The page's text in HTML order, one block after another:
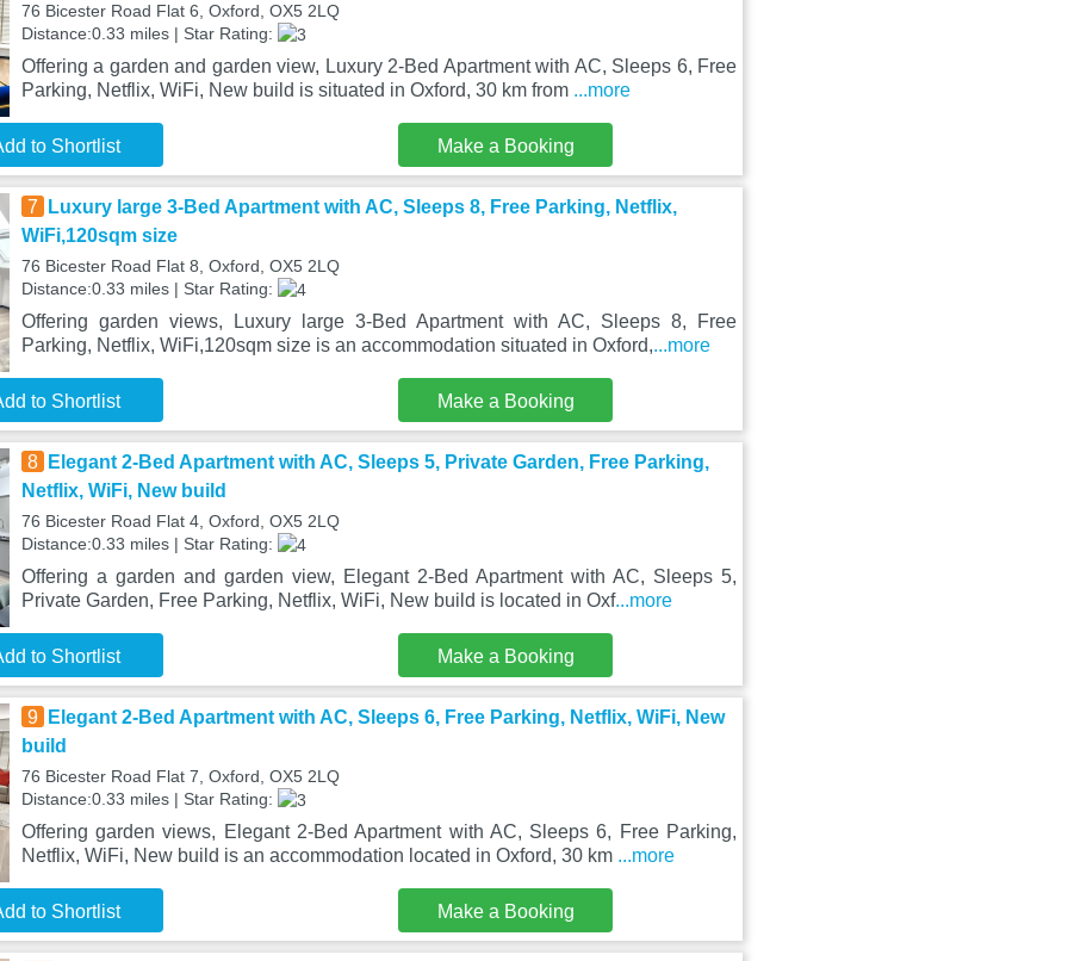
76 Bicester Road Flat 6, Oxford, OX5 2LQ
Distance:0.33 miles | Star Rating:
Offering a garden and garden view, Luxury 2-Bed Apartment with AC, Sleeps 6, Free
Parking, Netflix, WiFi, New build is situated in Oxford, 30 km from ...more
to Shortlist Make a Booking
7
Luxury large 3-Bed Apartment with AC, Sleeps 8, Free Parking, Netflix,
WiFi,120sqm size
76 Bicester Road Flat 8, Oxford, OX5 2LQ
Distance:0.33 miles | Star Rating:
Offering garden views, Luxury large 3-Bed Apartment with AC, Sleeps 8, Free
Parking, Netflix, WiFi,120sqm size is an accommodation situated in Oxford,...more
to Shortlist Make a Booking
8
Elegant 2-Bed Apartment with AC, Sleeps 5, Private Garden, Free Parking,
Netflix, WiFi, New build
76 Bicester Road Flat 4, Oxford, OX5 2LQ
Distance:0.33 miles | Star Rating:
Offering a garden and garden view, Elegant 2-Bed Apartment with AC, Sleeps 5,
Private Garden, Free Parking, Netflix, WiFi, New build is located in Oxf...more
to Shortlist Make a Booking
9
Elegant 2-Bed Apartment with AC, Sleeps 6, Free Parking, Netflix, WiFi, New
build
76 Bicester Road Flat 7, Oxford, OX5 2LQ
Distance:0.33 miles | Star Rating:
Offering garden views, Elegant 2-Bed Apartment with AC, Sleeps 6, Free Parking,
Netflix, WiFi, New build is an accommodation located in Oxford, 30 km ...more
to Shortlist Make a Booking